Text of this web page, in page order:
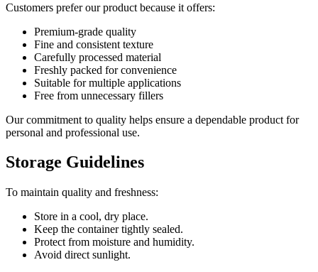
Customers prefer our product because it offers:
Premium-grade quality
Fine and consistent texture
Carefully processed material
Freshly packed for convenience
Suitable for multiple applications
Free from unnecessary fillers
Our commitment to quality helps ensure a dependable product for
personal and professional use.
Storage Guidelines
To maintain quality and freshness:
Store in a cool, dry place.
Keep the container tightly sealed.
Protect from moisture and humidity.
Avoid direct sunlight.